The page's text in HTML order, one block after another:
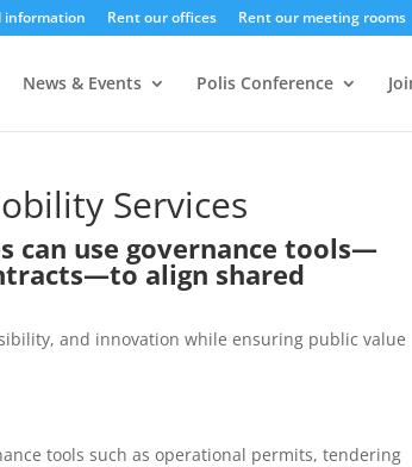
information Rent our offices Rent our meeting rooms
News & Events Polis Conference
Services
can use governance tools—
align shared
and innovation while ensuring public value
tools such as operational permits, tendering